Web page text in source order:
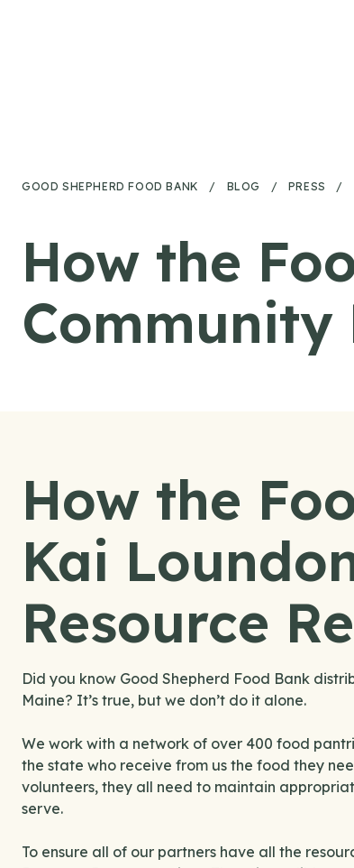
GOOD SHEPHERD FOOD BANK / BLOG / PRESS /
How the
Community
How the
Kai
Resource
Did you know Good Shepherd Food Bank
Maine? It’s true, but we don’t do it alone.
We work with a network of over 400 food
the state who receive from us the food they
volunteers, they all need to maintain
serve.
To ensure all of our partners have all the